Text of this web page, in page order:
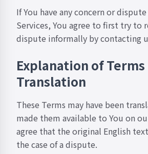
If You have any concern or
Services, You agree to first try to
dispute informally bycontacting
Explanation of Terms
Translation
These Terms may have been
made them available to You on
agree that the original English
the case of a dispute.